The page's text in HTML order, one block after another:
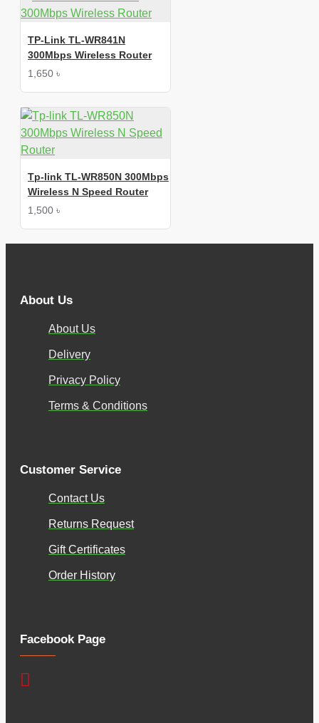
TP-Link TL-WR841N
300Mbps Wireless Router
1,650 ৳
Tp-link TL-WR850N 300Mbps
Wireless N Speed Router
1,500 ৳
About Us
About Us
Delivery
Privacy Policy
Terms & Conditions
Customer Service
Contact Us
Returns Request
Gift Certificates
Order History
Facebook Page